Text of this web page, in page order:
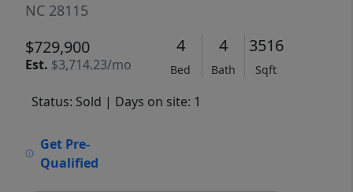
NC 28115
$729,900
Est. $3,714.23/mo
4
Bed
4
Bath
3516
Sqft
Status: Sold | Days on site: 1
Get Pre-
Qualified